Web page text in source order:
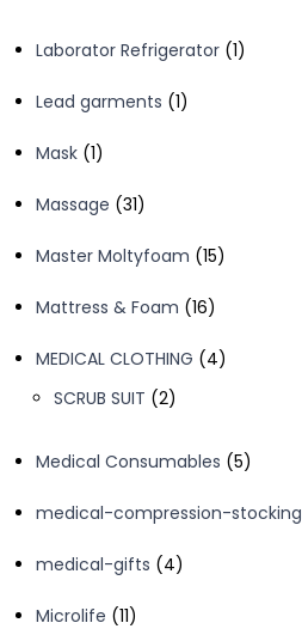
Laborator Refrigerator 11
Lead garments 11
Mask 11
Massage 3131
Master Moltyfoam 1515
Mattress & Foam 1616
MEDICAL CLOTHING
44
SCRUB SUIT 22
Medical Consumables 55
medical-compression-stocking
medical-gifts
44
Microlife 1111